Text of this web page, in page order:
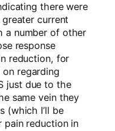
there were
current
a number of other
response
reduction, for
regarding
just due to the
same vein they
(which I’ll be
pain reduction in